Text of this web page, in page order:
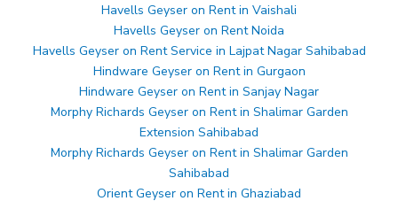
Havells Geyser on Rent in Vaishali
Havells Geyser on Rent Noida
Havells Geyser on Rent Service in Lajpat Nagar Sahibabad
Hindware Geyser on Rent in Gurgaon
Hindware Geyser on Rent in Sanjay Nagar
Morphy Richards Geyser on Rent in Shalimar Garden
Extension Sahibabad
Morphy Richards Geyser on Rent in Shalimar Garden
Sahibabad
Orient Geyser on Rent in Ghaziabad